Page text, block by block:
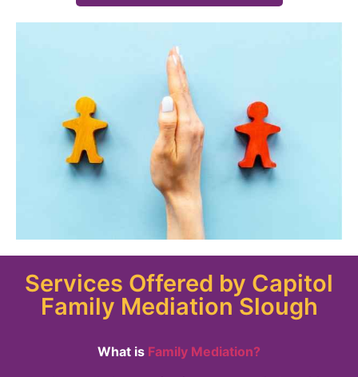
Services Offered by Capitol
Family Mediation Slough
What is Family Mediation?